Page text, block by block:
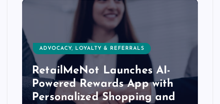
ADVOCACY, LOYALTY & REFERRALS
RetailMeNot Launches AI-
Powered Rewards App with
Personalized Shopping and